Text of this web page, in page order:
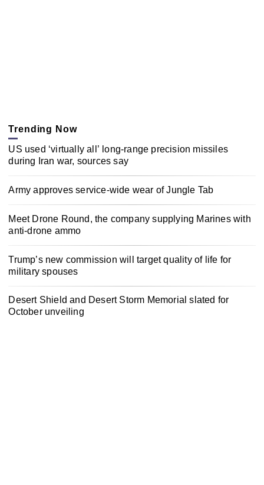
Trending Now
US used ‘virtually all’ long-range precision missiles
during Iran war, sources say
Army approves service-wide wear of Jungle Tab
Meet Drone Round, the company supplying Marines with
anti-drone ammo
Trump’s new commission will target quality of life for
military spouses
Desert Shield and Desert Storm Memorial slated for
October unveiling